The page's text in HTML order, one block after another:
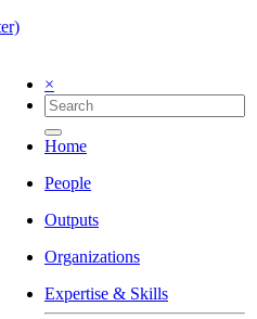
×
Home
People
Outputs
Organizations
Expertise & Skills